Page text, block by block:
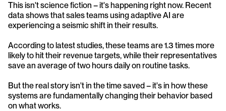
This isn't science fiction – it's happening right now. Recent
data shows that sales teams using adaptive AI are
experiencing a seismic shift in their results.
According to latest studies, these teams are 1.3 times more
likely to hit their revenue targets, while their representatives
save an average of two hours daily on routine tasks.
But the real story isn't in the time saved – it's in how these
systems are fundamentally changing their behavior based
on what works.